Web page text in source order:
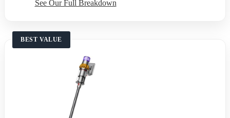
See Our Full Breakdown
BEST VALUE